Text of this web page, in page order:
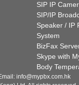
SIP IP
SIP/IP
Speaker / IP
System
BizFax
Skype with
Body
info@mypbx.com.hk